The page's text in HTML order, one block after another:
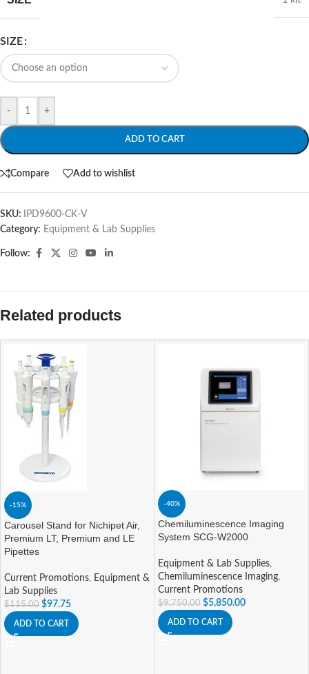
SIZE
- +
ADD TO CART
Compare Add to wishlist
SKU:
IPD9600-CK-V
Category: Equipment & Lab Supplies
Follow:
Related products
-15%
Carousel Stand for Nichipet Air,
Premium LT, Premium and LE
Pipettes
Current Promotions, Equipment &
Lab Supplies
$115.00 $97.75
ADD TO CART
-40%
Chemiluminescence Imaging
System SCG-W2000
Equipment & Lab Supplies,
Chemiluminescence Imaging,
Current Promotions
$9,750.00 $5,850.00
ADD TO CART